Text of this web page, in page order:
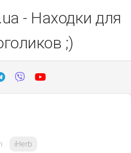
- Находки для
;)
iHerb